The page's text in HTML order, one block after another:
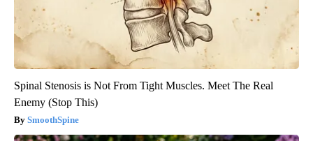
Spinal Stenosis is Not From Tight Muscles. Meet The Real
Enemy (Stop This)
SmoothSpine